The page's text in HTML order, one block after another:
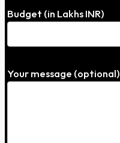
Budget (in Lakhs INR)
Your message (optional)